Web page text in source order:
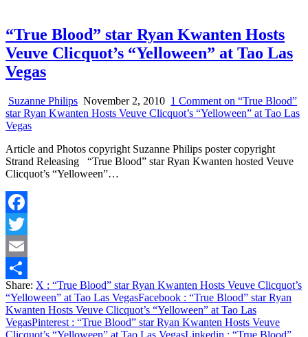
“True Blood” star Ryan Kwanten Hosts
Veuve Clicquot’s “Yelloween” at Tao Las
Vegas
Suzanne Philips November 2, 2010 1 Comment on “True Blood”
star Ryan Kwanten Hosts Veuve Clicquot’s “Yelloween” at Tao Las
Vegas
Article and Photos copyright Suzanne Philips poster copyright
Strand Releasing “True Blood” star Ryan Kwanten hosted Veuve
Clicquot’s “Yelloween”…
Facebook
Twitter
Email
Share
Share: X : “True Blood” star Ryan Kwanten Hosts Veuve Clicquot’s
“Yelloween” at Tao Las VegasFacebook : “True Blood” star Ryan
Kwanten Hosts Veuve Clicquot’s “Yelloween” at Tao Las
VegasPinterest : “True Blood” star Ryan Kwanten Hosts Veuve